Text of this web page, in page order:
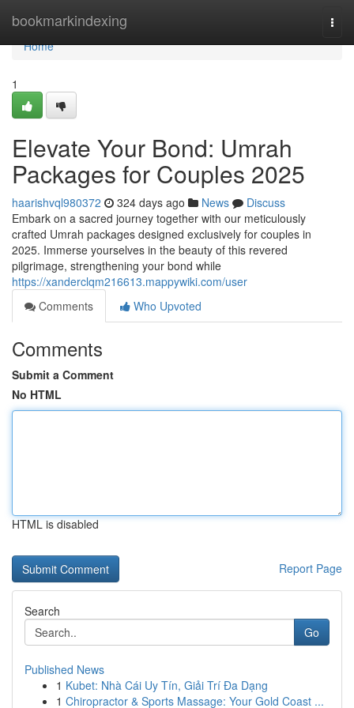
bookmarkindexing
Home
Home
1
Elevate Your Bond: Umrah
Packages for Couples 2025
haarishvql980372 324 days ago News
Discuss
Embark on a sacred journey together with our meticulously
crafted Umrah packages designed exclusively for couples in
2025. Immerse yourselves in the beauty of this revered
pilgrimage, strengthening your bond while
https://xanderclqm216613.mappywiki.com/user
Comments
Who Upvoted
Comments
Submit a Comment
No HTML
HTML is disabled
Report Page
Search
Go
Published News
1 Kubet: Nhà Cái Uy Tín, Giải Trí Đa Dạng
1 Chiropractor & Sports Massage: Your Gold Coast ...